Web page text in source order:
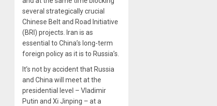
several strategically crucial
Chinese Belt and Road Initiative
(BRI) projects. Iran is as
essential to China’s long-term
foreign policy as it is to Russia’s.
It’s not by accident that Russia
and China will meet at the
presidential level – Vladimir
Putin and Xi Jinping – at a